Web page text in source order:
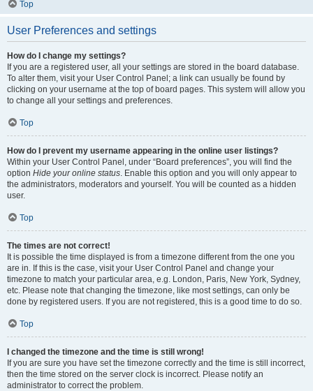
Top
User Preferences and settings
How do I change my settings?
If you are a registered user, all your settings are stored in the board database.
To alter them, visit your User Control Panel; a link can usually be found by
clicking on your username at the top of board pages. This system will allow you
to change all your settings and preferences.
Top
How do I prevent my username appearing in the online user listings?
Within your User Control Panel, under “Board preferences”, you will find the
option Hide your online status. Enable this option and you will only appear to
the administrators, moderators and yourself. You will be counted as a hidden
user.
Top
The times are not correct!
It is possible the time displayed is from a timezone different from the one you
are in. If this is the case, visit your User Control Panel and change your
timezone to match your particular area, e.g. London, Paris, New York, Sydney,
etc. Please note that changing the timezone, like most settings, can only be
done by registered users. If you are not registered, this is a good time to do so.
Top
I changed the timezone and the time is still wrong!
If you are sure you have set the timezone correctly and the time is still incorrect,
then the time stored on the server clock is incorrect. Please notify an
administrator to correct the problem.